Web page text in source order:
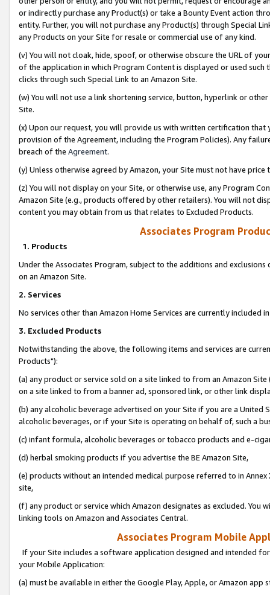
or indirectly purchase any Product(s) or take a Bounty Event action
entity. Further, you will not purchase any Product(s) through Special
any Products on your Site for resale or commercial use of any kind.
(v) You will not cloak, hide, spoof, or otherwise obscure the URL of
of the application in which Program Content is displayed or used
clicks through such Special Link to an Amazon Site.
(w) You will not use a link shortening service, button, hyperlink or
Site.
(x) Upon our request, you will provide us with written certification
provision of the Agreement, including the Program Policies). Any
breach of the Agreement.
(y) Unless otherwise agreed by Amazon, your Site must not have
(z) You will not display on your Site, or otherwise use, any Program
Amazon Site (e.g., products offered by other retailers). You will not
content you may obtain from us that relates to Excluded Products.
Associates Program
1. Products
Under the Associates Program, subject to the additions and
on an Amazon Site.
2. Services
No services other than Amazon Home Services are currently included
3. Excluded Products
Notwithstanding the above, the following items and services are
Products"):
(a) any product or service sold on a site linked to from an Amazon
on a site linked to from a banner ad, sponsored link, or other link
(b) any alcoholic beverage advertised on your Site if you are a
alcoholic beverages, or if your Site is operating on behalf of, such a
(c) infant formula, alcoholic beverages or tobacco products and e-
(d) herbal smoking products if you advertise the BE Amazon Site,
(e) products without an intended medical purpose referred to in
site,
(f) any product or service which Amazon designates as excluded. You
linking tools on Amazon and Associates Central.
Associates Program Mobile
If your Site includes a software application designed and intended
your Mobile Application:
(a) must be available in either the Google Play, Apple, or Amazon app